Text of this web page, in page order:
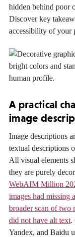
hidden behind poor
Discover key
accessibility of your
A practical
image
Image descriptions
textual descriptions
All visual elements
they are purely
WebAIM Million
images had missing
broader scan of two
did not have alt text.
Yandex, and Baidu